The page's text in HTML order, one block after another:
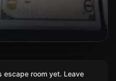
escape room yet. Leave